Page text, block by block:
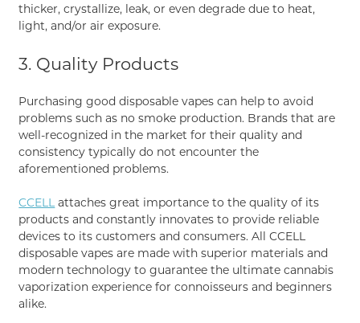
thicker, crystallize, leak, or even degrade due to heat,
light, and/or air exposure.
3. Quality Products
Purchasing good disposable vapes can help to avoid
problems such as no smoke production. Brands that are
well-recognized in the market for their quality and
consistency typically do not encounter the
aforementioned problems.
CCELL attaches great importance to the quality of its
products and constantly innovates to provide reliable
devices to its customers and consumers. All CCELL
disposable vapes are made with superior materials and
modern technology to guarantee the ultimate cannabis
vaporization experience for connoisseurs and beginners
alike.